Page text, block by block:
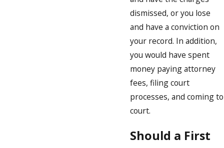
dismissed, or you lose
and have a conviction on
your record. In addition,
you would have spent
money paying attorney
fees, filing court
processes, and coming to
court.
Should a First